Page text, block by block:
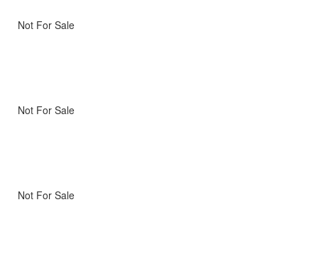
Not For Sale
Not For Sale
Not For Sale